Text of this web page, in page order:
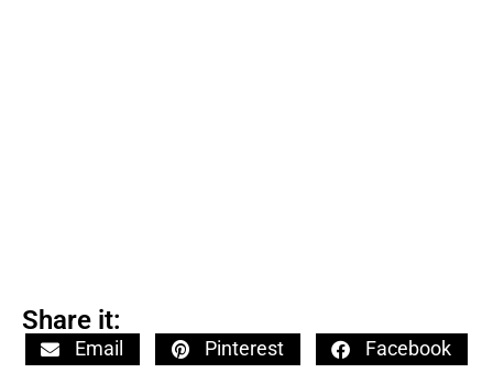
Share it:
Email Pinterest
Facebook